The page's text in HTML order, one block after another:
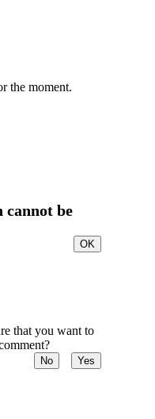
the moment.
cannot be
OK
that you want to
No Yes